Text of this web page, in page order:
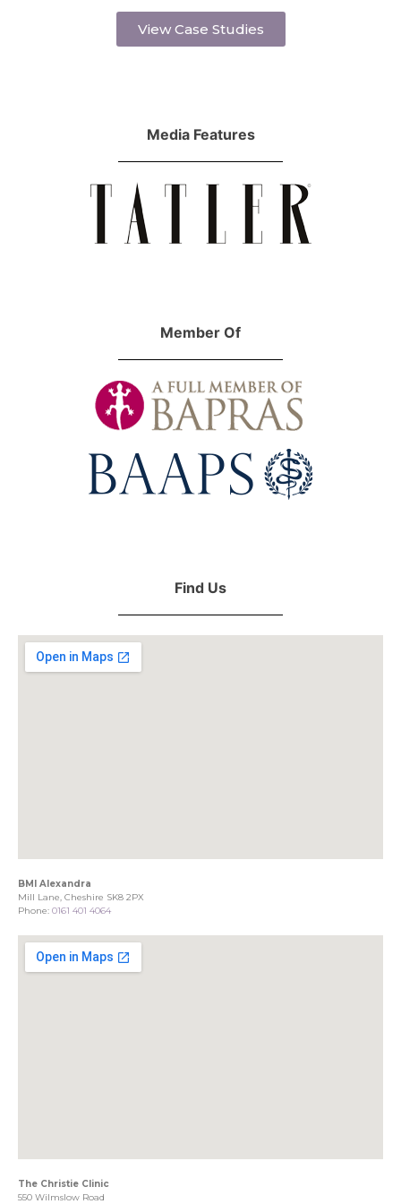
View Case Studies
Media Features
Member Of
Find Us
BMI Alexandra
Mill Lane, Cheshire SK8 2PX
Phone: 0161 401 4064
The Christie Clinic
550 Wilmslow Road